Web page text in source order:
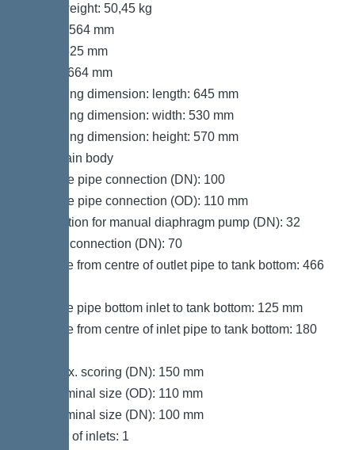
Gross weight: 50,45 kg
Length: 564 mm
Width: 525 mm
Height: 664 mm
Packaging dimension: length: 645 mm
Packaging dimension: width: 530 mm
Packaging dimension: height: 570 mm
Tank/drain body
Pressure pipe connection (DN): 100
Pressure pipe connection (OD): 110 mm
Connection for manual diaphragm pump (DN): 32
Venting connection (DN): 70
Distance from centre of outlet pipe to tank bottom: 466
Distance pipe bottom inlet to tank bottom: 125 mm
Distance from centre of inlet pipe to tank bottom: 180
Inlet max. scoring (DN): 150 mm
Inlet nominal size (OD): 110 mm
Inlet nominal size (DN): 100 mm
Number of inlets: 1